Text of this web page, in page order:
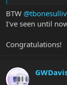
BTW
I've seen until
Congratulations!